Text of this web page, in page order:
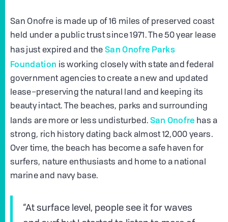
San Onofre is made up of 16 miles of preserved coast
held under a public trust since 1971. The 50 year lease
has just expired and theSan Onofre Parks
Foundation is working closely with state and federal
government agencies to create a new and updated
lease–preserving the natural land and keeping its
beauty intact. The beaches, parks and surrounding
lands are more or less undisturbed. San Onofre has a
strong, rich history dating back almost 12,000 years.
Over time, the beach has become a safe haven for
surfers, nature enthusiasts and home to a national
marine and navy base.
“At surface level, people see it for waves